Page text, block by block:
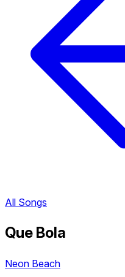
All Songs
Que Bola
Neon Beach